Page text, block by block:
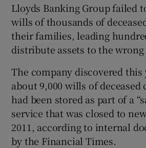
Show
Show
Show
Lloyds Banking Group failed
wills of thousands of
their families, leading
distribute assets to the wrong
The company discovered
about 9,000 wills of
had been stored as part of a
service that was closed to
2011, according to internal
by the Financial Times.